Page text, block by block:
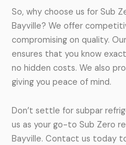
So, why choose us for Sub
Bayville? We offer
compromising on quality.
ensures that you know
no hidden costs. We also
giving you peace of mind.
Don’t settle for subpar
us as your go-to Sub Zero
Bayville. Contact us today